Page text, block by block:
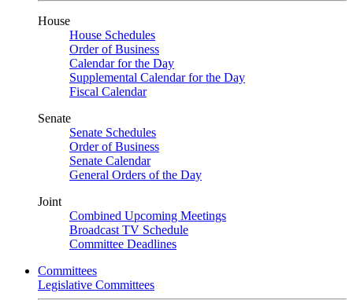
House
House Schedules
Order of Business
Calendar for the Day
Supplemental Calendar for the Day
Fiscal Calendar
Senate
Senate Schedules
Order of Business
Senate Calendar
General Orders of the Day
Joint
Combined Upcoming Meetings
Broadcast TV Schedule
Committee Deadlines
Committees
Legislative Committees